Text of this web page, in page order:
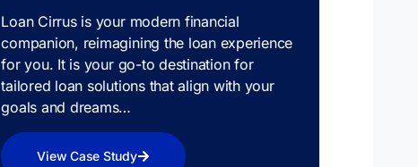
Loan Cirrus is your modern financial
companion, reimagining the loan experience
for you. It is your go-to destination for
tailored loan solutions that align with your
goals and dreams…
View Case Study